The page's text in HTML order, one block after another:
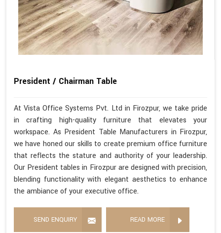
President / Chairman Table
At Vista Office Systems Pvt. Ltd in Firozpur, we take pride
in crafting high-quality furniture that elevates your
workspace. As President Table Manufacturers in Firozpur,
we have honed our skills to create premium office furniture
that reflects the stature and authority of your leadership.
Our President tables in Firozpur are designed with precision,
blending functionality with elegant aesthetics to enhance
the ambiance of your executive office.
SEND ENQUIRY READ MORE